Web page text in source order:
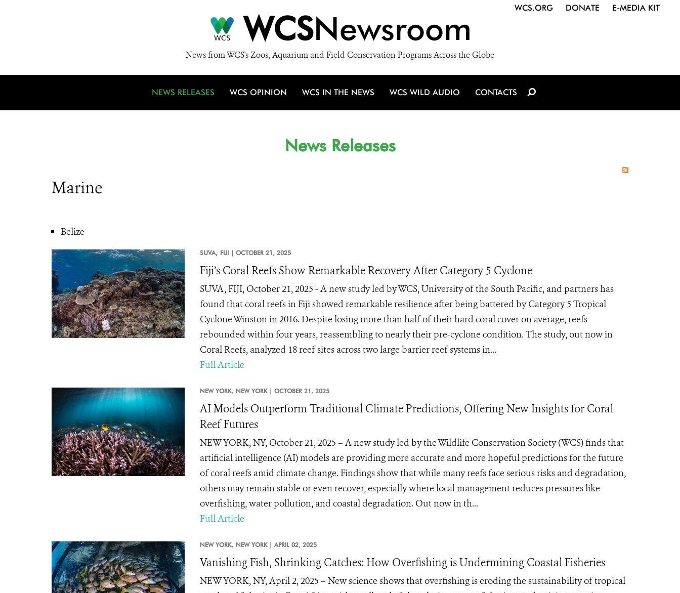
WCSNewsroom
News from WCS's Zoos, Aquarium and Field Conservation Programs Across the Globe
WCS.ORG DONATE E-MEDIA KIT
NEWS RELEASES WCS OPINION WCS IN THE NEWS WCS WILD AUDIO CONTACTS
News Releases
Marine
Belize
SUVA, FIJI | OCTOBER 21, 2025
Fiji’s Coral Reefs Show Remarkable Recovery After Category 5 Cyclone
SUVA, FIJI, October 21, 2025 - A new study led by WCS, University of the South Pacific, and partners has
found that coral reefs in Fiji showed remarkable resilience after being battered by Category 5 Tropical
Cyclone Winston in 2016. Despite losing more than half of their hard coral cover on average, reefs
rebounded within four years, reassembling to nearly their pre-cyclone condition. The study, out now in
Coral Reefs, analyzed 18 reef sites across two large barrier reef systems in...
Full Article
NEW YORK, NEW YORK | OCTOBER 21, 2025
AI Models Outperform Traditional Climate Predictions, Offering New Insights for Coral
Reef Futures
NEW YORK, NY, October 21, 2025 – A new study led by the Wildlife Conservation Society (WCS) finds that
artificial intelligence (AI) models are providing more accurate and more hopeful predictions for the future
of coral reefs amid climate change. Findings show that while many reefs face serious risks and degradation,
others may remain stable or even recover, especially where local management reduces pressures like
overfishing, water pollution, and coastal degradation. Out now in th...
Full Article
NEW YORK, NEW YORK | APRIL 02, 2025
Vanishing Fish, Shrinking Catches: How Overfishing is Undermining Coastal Fisheries
NEW YORK, NY, April 2, 2025 – New science shows that overfishing is eroding the sustainability of tropical